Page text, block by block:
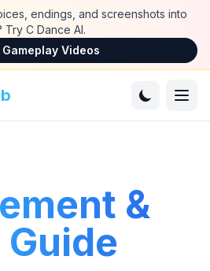
endings, and screenshots into
C Dance AI.
Videos
&